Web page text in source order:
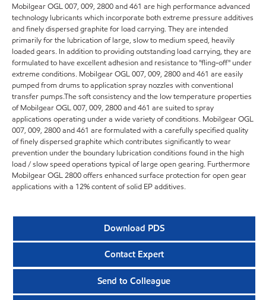
Mobilgear OGL 007, 009, 2800 and 461 are high performance advanced
technology lubricants which incorporate both extreme pressure additives
and finely dispersed graphite for load carrying. They are intended
primarily for the lubrication of large, slow to medium speed, heavily
loaded gears. In addition to providing outstanding load carrying, they are
formulated to have excellent adhesion and resistance to "fling-off" under
extreme conditions. Mobilgear OGL 007, 009, 2800 and 461 are easily
pumped from drums to application spray nozzles with conventional
transfer pumps.The soft consistency and the low temperature properties
of Mobilgear OGL 007, 009, 2800 and 461 are suited to spray
applications operating under a wide variety of conditions. Mobilgear OGL
007, 009, 2800 and 461 are formulated with a carefully specified quality
of finely dispersed graphite which contributes significantly to wear
prevention under the boundary lubrication conditions found in the high
load / slow speed operations typical of large open gearing. Furthermore
Mobilgear OGL 2800 offers enhanced surface protection for open gear
applications with a 12% content of solid EP additives.
Download PDS
Contact Expert
Send to Colleague